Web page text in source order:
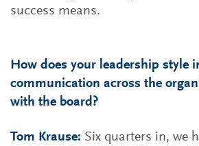
success means.
How does your leadership style
communication across the
with the board?
Tom Krause: Six quarters in, we